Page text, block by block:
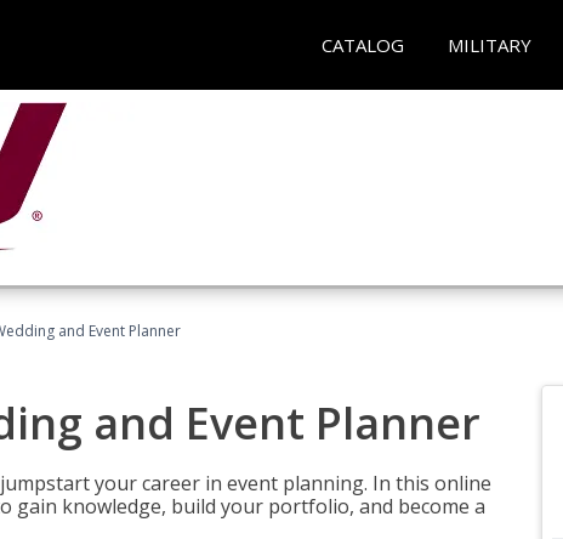
CATALOG MILITARY
and Event Planner
and Event Planner
your career in event planning. In this online
gain knowledge, build your portfolio, and become a